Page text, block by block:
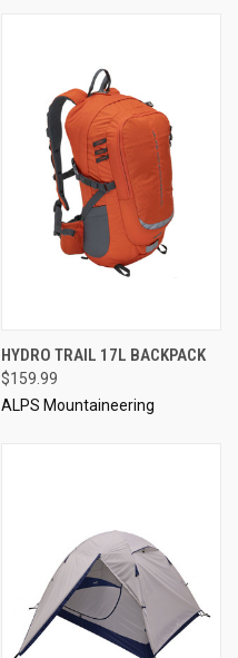
HYDRO TRAIL 17L BACKPACK
$159.99
ALPS Mountaineering